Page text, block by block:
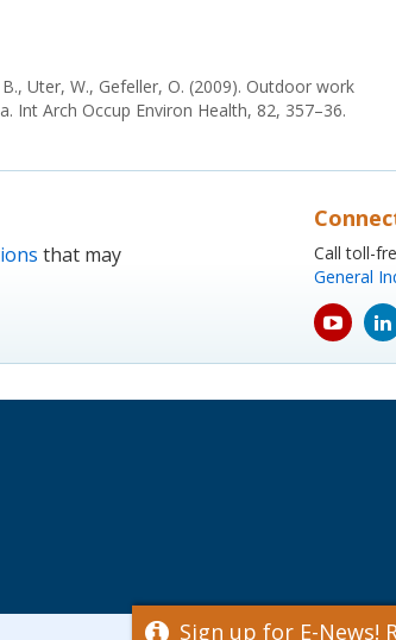
Uter, W., Gefeller, O. (2009). Outdoor work
Int Arch Occup Environ Health, 82, 357–36.
that may
Call toll-
General
youtube
icon
Sign up for E-News!